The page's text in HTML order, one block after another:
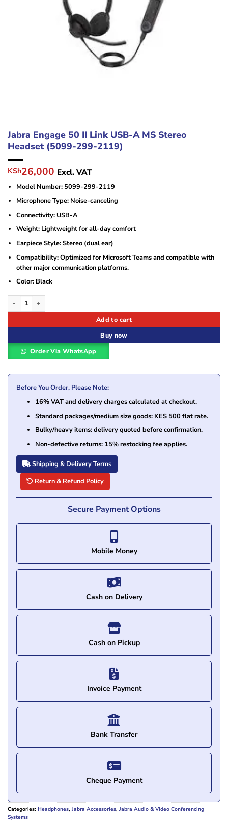
Jabra Engage 50 II Link USB-A MS Stereo
Headset (5099-299-2119)
Original
price
was:
KSh29,000.
KSh26,000 Current
price
is:
KSh26,000.
Excl. VAT
Model Number: 5099-299-2119
Microphone Type: Noise-canceling
Connectivity: USB-A
Weight: Lightweight for all-day comfort
Earpiece Style: Stereo (dual ear)
Compatibility: Optimized for Microsoft Teams and compatible with
other major communication platforms.
Color: Black
Jabra Engage 50 II Link USB-A MS Stereo Headset (5099-299-2119) quantity
Add to cart
Buy now
Order Via WhatsApp
Before You Order, Please Note:
16% VAT and delivery charges calculated at checkout.
Standard packages/medium size goods: KES 500 flat rate.
Bulky/heavy items: delivery quoted before confirmation.
Non-defective returns: 15% restocking fee applies.
Shipping & Delivery Terms
Return & Refund Policy
Secure Payment Options
Mobile Money
Cash on Delivery
Cash on Pickup
Invoice Payment
Bank Transfer
Cheque Payment
Categories: Headphones, Jabra Accessories, Jabra Audio & Video Conferencing
Systems